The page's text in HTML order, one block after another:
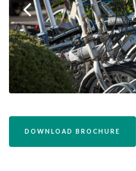
DOWNLOAD BROCHURE